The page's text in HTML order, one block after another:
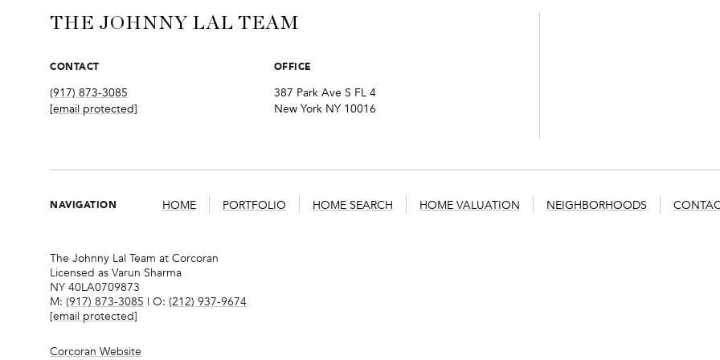
THE JOHNNY LAL TEAM
CONTACT
(917) 873-3085
[email protected]
OFFICE
387 Park Ave S FL 4
New York NY 10016
NAVIGATION HOME PORTFOLIO HOME SEARCH HOME VALUATION NEIGHBORHOODS
The Johnny Lal Team at Corcoran
Licensed as Varun Sharma
NY 40LA0709873
M: (917) 873-3085 | O: (212) 937-9674
[email protected]
Corcoran Website